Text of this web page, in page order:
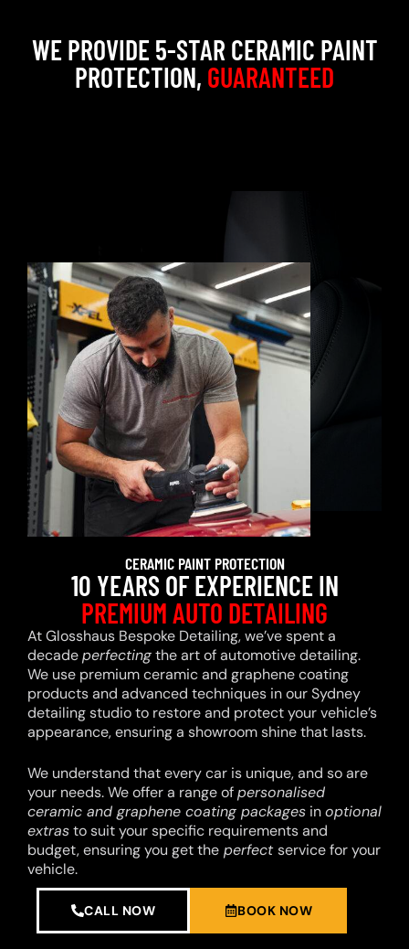
WE PROVIDE 5-STAR CERAMIC PAINT
PROTECTION, GUARANTEED
CERAMIC PAINT PROTECTION
10 YEARS OF EXPERIENCE IN
PREMIUM AUTO DETAILING
At Glosshaus Bespoke Detailing, we’ve spent a
decadeperfectingthe art of automotive detailing.
We use premium ceramic and graphene coating
products and advanced techniques in our Sydney
detailing studio to restore and protect your vehicle’s
appearance, ensuring a showroom shine that lasts.
We understand that every car is unique, and so are
your needs. We offer a range ofpersonalised
ceramic and graphene coating packages inoptional
extrasto suit your specific requirements and
budget, ensuring you get the perfectservice for your
vehicle.
CALL NOW BOOK NOW